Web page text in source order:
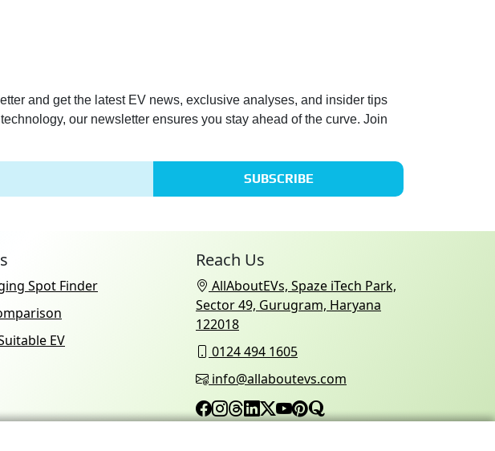
and get the latest EV news, exclusive analyses, and insider tips
our newsletter ensures you stay ahead of the curve. Join
SUBSCRIBE
Spot Finder
EV
Reach Us
AllAboutEVs, Spaze iTech Park,
Sector 49, Gurugram, Haryana
122018
0124 494 1605
info@allaboutevs.com